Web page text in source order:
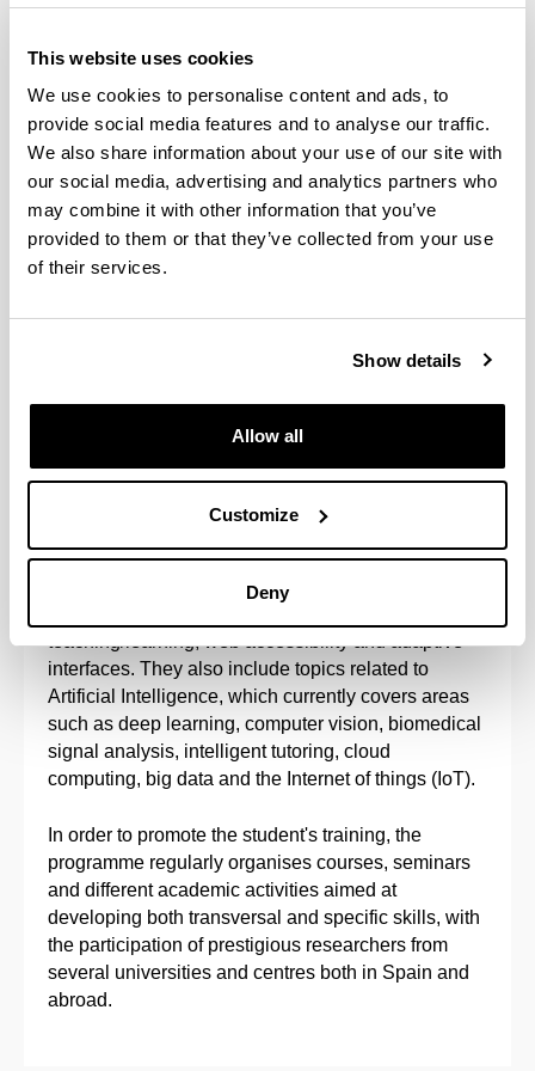
This website uses cookies
We use cookies to personalise content and ads, to
provide social media features and to analyse our traffic.
We also share information about your use of our site with
our social media, advertising and analytics partners who
may combine it with other information that you’ve
provided to them or that they’ve collected from your use
of their services.
Show details
Allow all
Customize
Deny
The Doctoral Programme in Computer Engineering
is to contribute to, and strengthen, the following
lines of research: intelligent systems, robotics, high
performance computing, data mining, machine
ubiquitous computing, software engineering,
semantic web, automated reasoning, decision-
teaching/learning, web accessibility and adaptive
interfaces. They also include topics related to
Artificial Intelligence, which currently covers areas
such as deep learning, computer vision, biomedical
signal analysis, intelligent tutoring, cloud
computing, big data and the Internet of things (IoT).
In order to promote the student's training, the
programme regularly organises courses, seminars
and different academic activities aimed at
developing both transversal and specific skills, with
the participation of prestigious researchers from
several universities and centres both in Spain and
abroad.